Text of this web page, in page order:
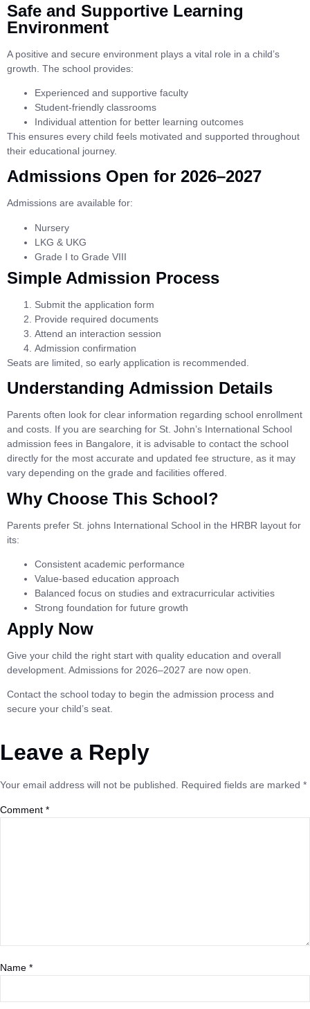
Safe and Supportive Learning
Environment
A positive and secure environment plays a vital role in a child’s
growth. The school provides:
Experienced and supportive faculty
Student-friendly classrooms
Individual attention for better learning outcomes
This ensures every child feels motivated and supported throughout
their educational journey.
Admissions Open for 2026–2027
Admissions are available for:
Nursery
LKG & UKG
Grade I to Grade VIII
Simple Admission Process
Submit the application form
Provide required documents
Attend an interaction session
Admission confirmation
Seats are limited, so early application is recommended.
Understanding Admission Details
Parents often look for clear information regarding school enrollment
and costs. If you are searching for St. John’s International School
admission fees in Bangalore, it is advisable to contact the school
directly for the most accurate and updated fee structure, as it may
vary depending on the grade and facilities offered.
Why Choose This School?
Parents prefer St. johns International School in the HRBR layout for
its:
Consistent academic performance
Value-based education approach
Balanced focus on studies and extracurricular activities
Strong foundation for future growth
Apply Now
Give your child the right start with quality education and overall
development. Admissions for 2026–2027 are now open.
Contact the school today to begin the admission process and
secure your child’s seat.
Leave a Reply
Your email address will not be published. Required fields are marked *
Comment *
Name *